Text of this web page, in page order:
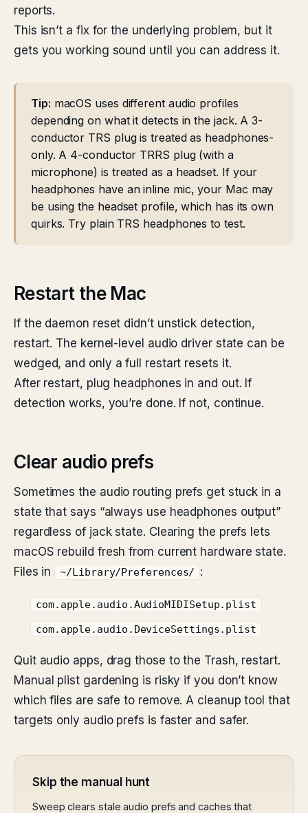
reports.
This isn’t a fix for the underlying problem, but it
gets you working sound until you can address it.
Tip: macOS uses different audio profiles
depending on what it detects in the jack. A 3-
conductor TRS plug is treated as headphones-
only. A 4-conductor TRRS plug (with a
microphone) is treated as a headset. If your
headphones have an inline mic, your Mac may
be using the headset profile, which has its own
quirks. Try plain TRS headphones to test.
Restart the Mac
If the daemon reset didn’t unstick detection,
restart. The kernel-level audio driver state can be
wedged, and only a full restart resets it.
After restart, plug headphones in and out. If
detection works, you’re done. If not, continue.
Clear audio prefs
Sometimes the audio routing prefs get stuck in a
state that says “always use headphones output”
regardless of jack state. Clearing the prefs lets
macOS rebuild fresh from current hardware state.
Files in
~/Library/Preferences/ :
com.apple.audio.AudioMIDISetup.plist
com.apple.audio.DeviceSettings.plist
Quit audio apps, drag those to the Trash, restart.
Manual plist gardening is risky if you don’t know
which files are safe to remove. A cleanup tool that
targets only audio prefs is faster and safer.
Skip the manual hunt
Sweep clears stale audio prefs and caches that